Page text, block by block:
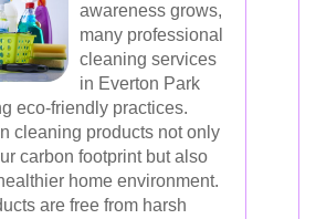
awareness grows,
many professional
cleaning services
in Everton Park
eco-friendly practices.
cleaning products not only
carbon footprint but also
home environment.
are free from harsh